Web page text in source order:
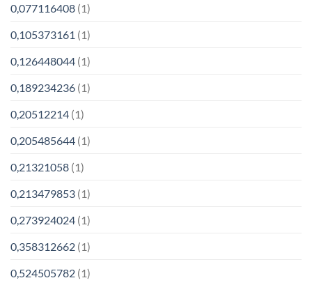
0,077116408 (1)
0,105373161 (1)
0,126448044 (1)
0,189234236 (1)
0,20512214 (1)
0,205485644 (1)
0,21321058 (1)
0,213479853 (1)
0,273924024 (1)
0,358312662 (1)
0,524505782 (1)